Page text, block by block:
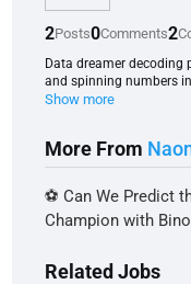
2Posts0Comments2
Data dreamer decoding
and spinning numbers
Show more
More From
⚽ Can We Predict
Champion with
Related Jobs